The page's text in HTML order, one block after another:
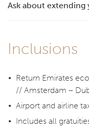
Ask about extending
Inclusions
Return Emirates
// Amsterdam –
Airport and airline
Includes all